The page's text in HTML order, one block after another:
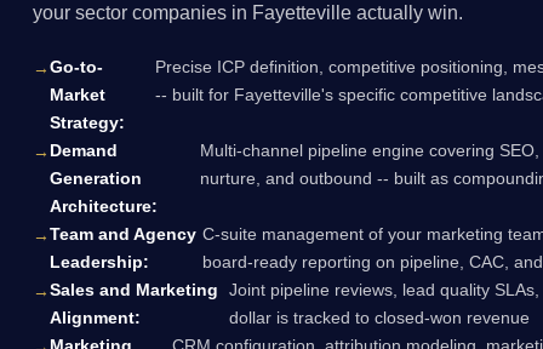
your sector companies in Fayetteville actually win.
Go-to-
Market
Strategy:
Precise ICP definition, competitive positioning,
-- built for Fayetteville's specific competitive
Demand
Generation
Architecture:
Multi-channel pipeline engine covering
nurture, and outbound -- built as
Team and Agency
Leadership:
C-suite management of your marketing
board-ready reporting on pipeline, CAC,
Sales and Marketing
Alignment:
Joint pipeline reviews, lead quality
dollar is tracked to closed-won revenue